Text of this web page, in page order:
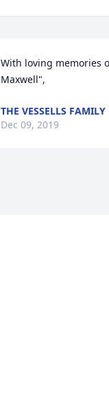
With loving memories
Maxwell",
THE VESSELLS FAMILY
Dec 09, 2019